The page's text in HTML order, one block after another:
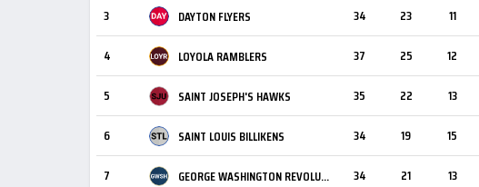
3 DAYTON FLYERS 34 23 11
4 LOYOLA RAMBLERS 37 25 12
5 SAINT JOSEPH'S HAWKS 35 22 13
6 SAINT LOUIS BILLIKENS 34 19 15
7 GEORGE WASHINGTON REVOLUTIONARIES 34 21 13